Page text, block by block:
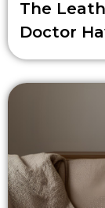
The
Doctor